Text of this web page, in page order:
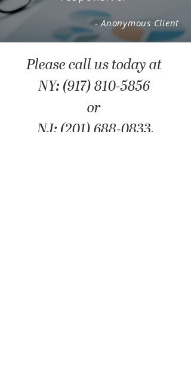
- Anonymous Client
Please call us today at
NY: (917) 810-5856
or
NJ: (201) 688-0833.